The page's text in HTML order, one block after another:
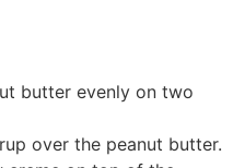
butter evenly on two
over the peanut butter.